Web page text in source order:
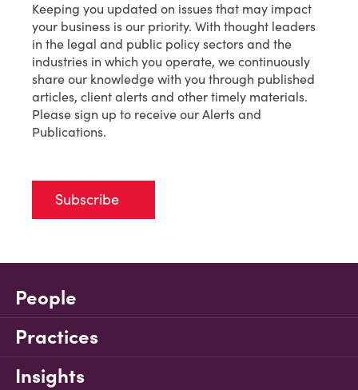
Keeping you updated on issues that may impact
your business is our priority. With thought leaders
in the legal and public policy sectors and the
industries in which you operate, we continuously
share our knowledge with you through published
articles, client alerts and other timely materials.
Please sign up to receive our Alerts and
Publications.
Subscribe
People
Practices
Insights